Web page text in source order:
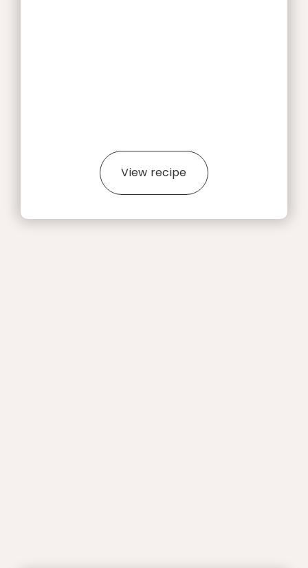
View recipe